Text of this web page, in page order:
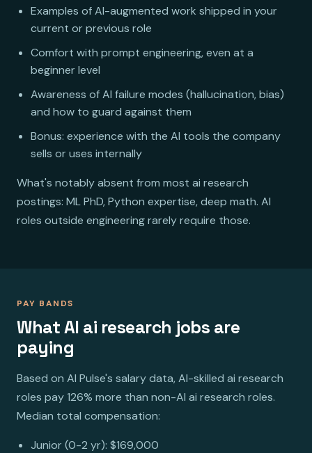
Examples of AI-augmented work shipped in your
current or previous role
Comfort with prompt engineering, even at a
beginner level
Awareness of AI failure modes (hallucination, bias)
and how to guard against them
Bonus: experience with the AI tools the company
sells or uses internally
What's notably absent from most ai research
postings: ML PhD, Python expertise, deep math. AI
roles outside engineering rarely require those.
PAY BANDS
What AI ai research jobs are
paying
Based on AI Pulse's salary data, AI-skilled ai research
roles pay 126% more than non-AI ai research roles.
Median total compensation:
Junior (0-2 yr): $169,000